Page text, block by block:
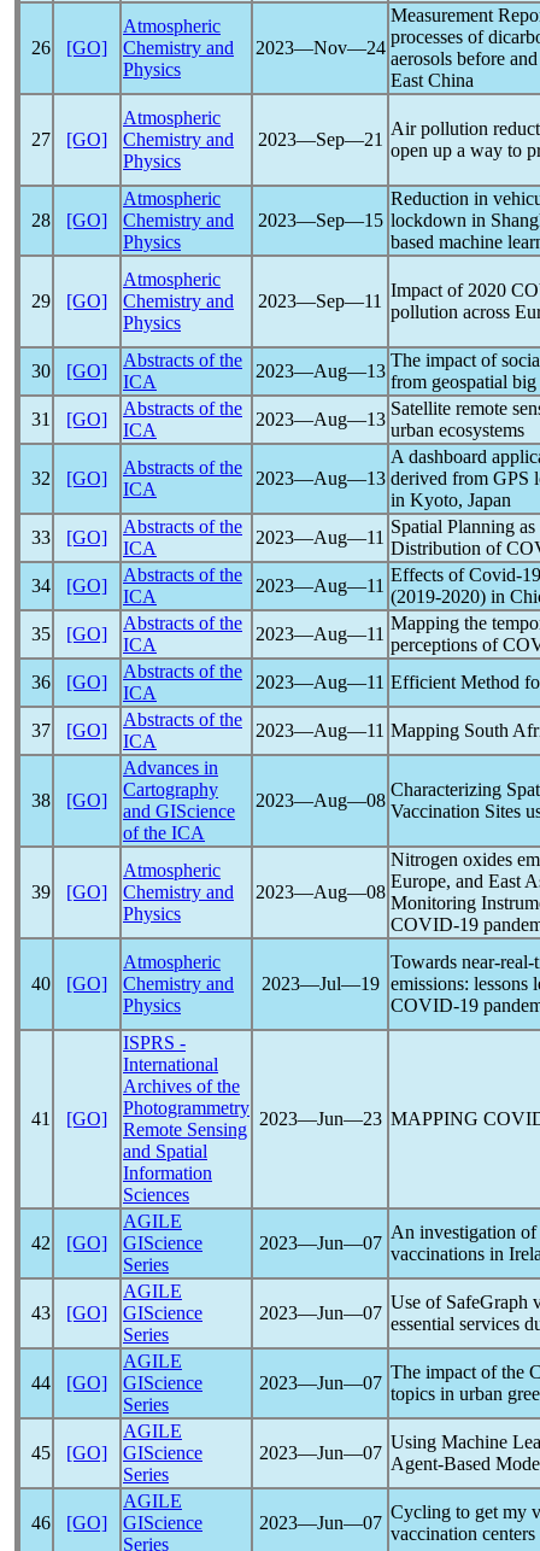
26 [GO]
Atmospheric
Chemistry and
Physics
2023―Nov―24
Measurement
processes of
aerosols before
East China
27 [GO]
Atmospheric
Chemistry and
Physics
2023―Sep―21
Air pollution
open up a way to
28 [GO]
Atmospheric
Chemistry and
Physics
2023―Sep―15
Reduction in
lockdown in
based machine
29 [GO]
Atmospheric
Chemistry and
Physics
2023―Sep―11
Impact of 2020
pollution across
30 [GO]
Abstracts of the
ICA
2023―Aug―13
The impact of
from geospatial
31
[GO]
Abstracts of the
ICA
2023―Aug―13
Satellite remote
urban ecosystems
32 [GO]
Abstracts of the
ICA
2023―Aug―13
A dashboard
derived from GPS
in Kyoto, Japan
33
[GO]
Abstracts of the
ICA
2023―Aug―11
Spatial Planning
Distribution of
34
[GO]
Abstracts of the
ICA
2023―Aug―11
Effects ofCovid-19
(2019-2020) in
35
[GO]
Abstracts of the
ICA
2023―Aug―11
Mapping the
perceptions of
36
[GO]
Abstracts of the
ICA
2023―Aug―11 Efficient Method
37 [GO]
Abstracts of the
ICA
2023―Aug―11 Mapping South
38 [GO]
Advances in
Cartography
and GIScience
of the ICA
2023―Aug―08
Characterizing
Vaccination Sites
39 [GO]
Atmospheric
Chemistry and
Physics
2023―Aug―08
Nitrogen oxides
Europe, and East
Monitoring
COVID-19
40 [GO]
Atmospheric
Chemistry and
Physics
2023―Jul―19
Towards near-real-
emissions: lessons
COVID-19
41 [GO]
ISPRS -
International
Archives of the
Photogrammetry
Remote Sensing
and Spatial
Information
Sciences
2023―Jun―23 MAPPING
42 [GO]
AGILE
GIScience
Series
2023―Jun―07
An investigation
vaccinations in
43 [GO]
AGILE
GIScience
Series
2023―Jun―07
Use of SafeGraph
essential services
44 [GO]
AGILE
GIScience
Series
2023―Jun―07
The impact of the
topics in urban
45 [GO]
AGILE
GIScience
Series
2023―Jun―07
Using Machine
Agent-Based
46 [GO]
AGILE
GIScience
Series
2023―Jun―07
Cycling to get my
vaccination